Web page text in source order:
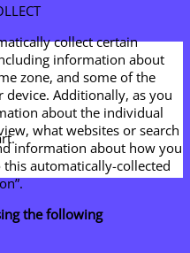
collect certain
information about
zone, and some of the
Additionally, as you
about the individual
what websites or search
information about how you
automatically-collected
the following